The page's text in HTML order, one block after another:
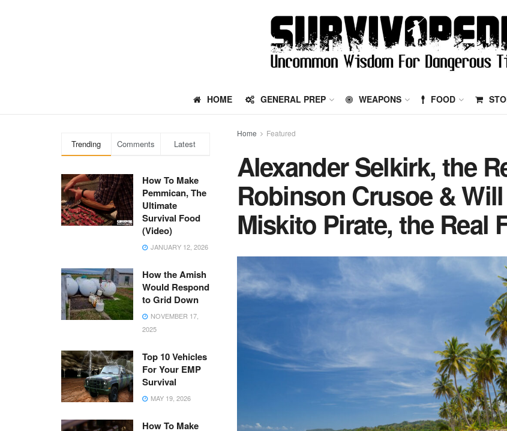
HOME GENERAL PREP WEAPONS FOOD
Home Featured
Alexander Selkirk, the
Robinson Crusoe &
Miskito Pirate, the Real
Trending Comments Latest
How To Make
Pemmican, The
Ultimate
Survival Food
(Video)
JANUARY 12, 2026
How the Amish
Would Respond
to Grid Down
NOVEMBER 17,
2025
Top 10 Vehicles
For Your EMP
Survival
MAY 19, 2026
How To Make